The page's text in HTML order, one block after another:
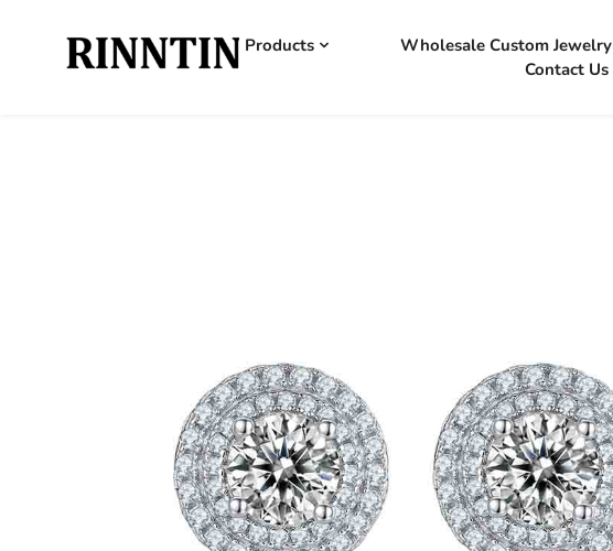
Products Wholesale Custom Jewelry
Contact Us